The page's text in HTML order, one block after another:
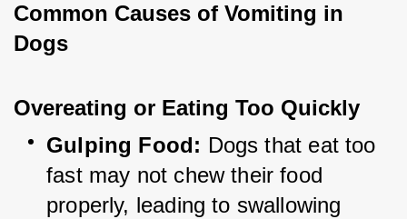
Common Causes of Vomiting in
Dogs
Overeating or Eating Too Quickly
Gulping Food: Dogs that eat too
fast may not chew their food
properly, leading to swallowing